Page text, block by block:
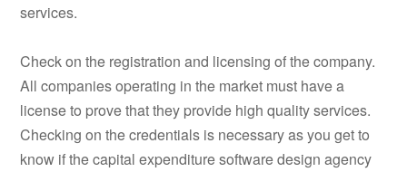
services.
Check on the registration and licensing of the company.
All companies operating in the market must have a
license to prove that they provide high quality services.
Checking on the credentials is necessary as you get to
know if the capital expenditure software design agency